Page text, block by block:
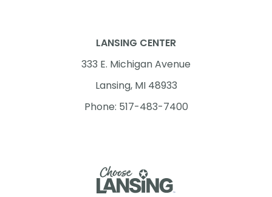
LANSING CENTER
333 E. Michigan Avenue
Lansing, MI 48933
Phone: 517-483-7400